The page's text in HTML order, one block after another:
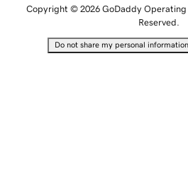
Copyright © 2026 GoDaddy Operating
Reserved.
Do not share my personal information